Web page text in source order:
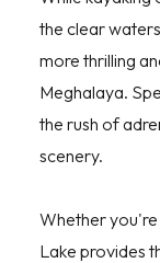
the clear
more thrilling
Meghalaya.
the rush of
scenery.
Whether
Lake provides